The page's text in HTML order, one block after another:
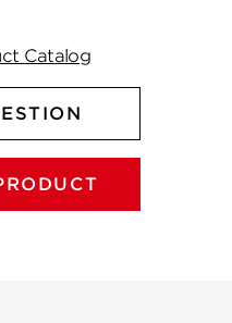
Catalog